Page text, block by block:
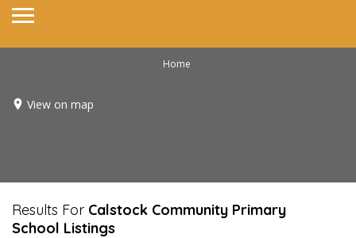
Home
View on map
Results For Calstock Community Primary
School Listings